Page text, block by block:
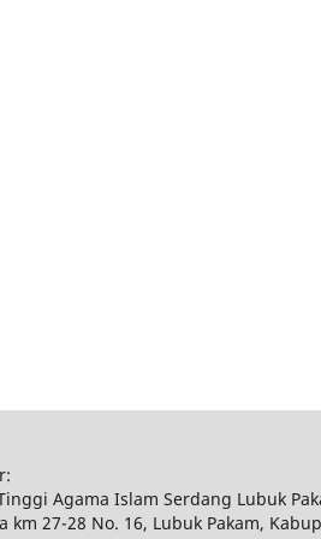
Agama Islam Serdang Lubuk
km 27-28 No. 16, Lubuk Pakam,